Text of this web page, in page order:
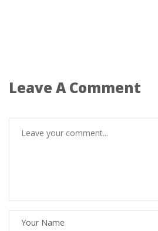
Leave A Comment